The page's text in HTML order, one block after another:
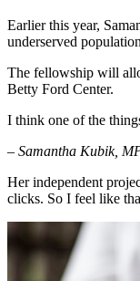
Earlier this year,
underserved
The fellowship will
Betty Ford Center.
I think one of the
– Samantha Kubik,
Her independent
clicks. So I feel like